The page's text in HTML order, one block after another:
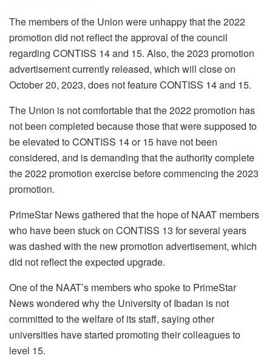
The members of the Union were unhappy that the 2022
promotion did not reflect the approval of the council
regarding CONTISS 14 and 15. Also, the 2023 promotion
advertisement currently released, which will close on
October 20, 2023, does not feature CONTISS 14 and 15.
The Union is not comfortable that the 2022 promotion has
not been completed because those that were supposed to
be elevated to CONTISS 14 or 15 have not been
considered, and is demanding that the authority complete
the 2022 promotion exercise before commencing the 2023
promotion.
PrimeStar News gathered that the hope of NAAT members
who have been stuck on CONTISS 13 for several years
was dashed with the new promotion advertisement, which
did not reflect the expected upgrade.
One of the NAAT’s members who spoke to PrimeStar
News wondered why the University of Ibadan is not
committed to the welfare of its staff, saying other
universities have started promoting their colleagues to
level 15.